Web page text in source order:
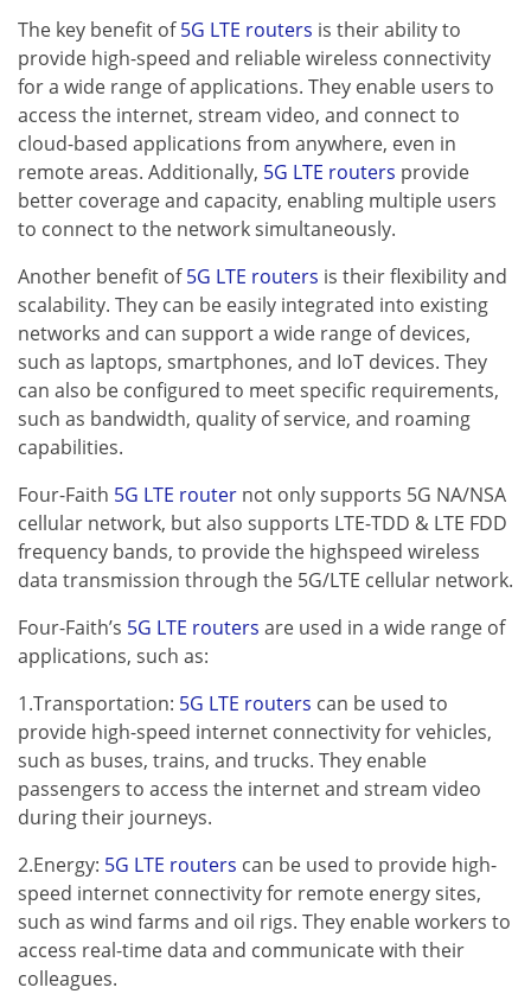
The key benefit of5G LTE routers is their ability to
provide high-speed and reliable wireless connectivity
for a wide range of applications. They enable users to
access the internet, stream video, and connect to
cloud-based applications from anywhere, even in
remote areas. Additionally, 5G LTE routers provide
better coverage and capacity, enabling multiple users
to connect to the network simultaneously.
Another benefit of5G LTE routers is their flexibility and
scalability. They can be easily integrated into existing
networks and can support a wide range of devices,
such as laptops, smartphones, and IoT devices. They
can also be configured to meet specific requirements,
such as bandwidth, quality of service, and roaming
capabilities.
Four-Faith 5G LTE router not only supports 5G NA/NSA
cellular network, but also supports LTE-TDD & LTE FDD
frequency bands, to provide the highspeed wireless
data transmission through the 5G/LTE cellular network.
Four-Faith’s 5G LTE routers are used in a wide range of
applications, such as:
1.Transportation: 5G LTE routers can be used to
provide high-speed internet connectivity for vehicles,
such as buses, trains, and trucks. They enable
passengers to access the internet and stream video
during their journeys.
2.Energy: 5G LTE routers can be used to provide high-
speed internet connectivity for remote energy sites,
such as wind farms and oil rigs. They enable workers to
access real-time data and communicate with their
colleagues.